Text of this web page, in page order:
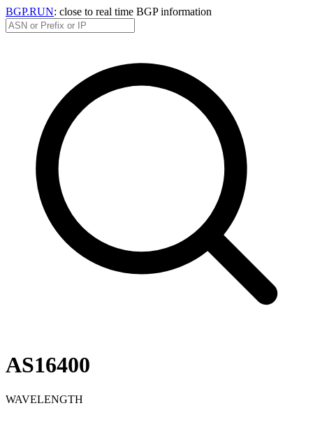
BGP.RUN: close to real time BGP information
AS16400
WAVELENGTH